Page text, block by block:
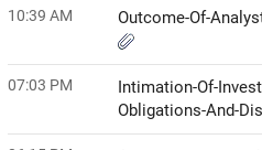
10:39 AM Outcome-Of-
07:03 PM
Intimation-Of-
Obligations-And-